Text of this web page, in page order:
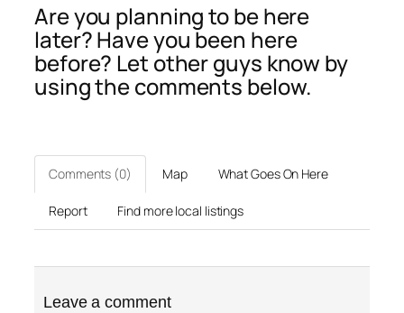
Are you planning to be here
later? Have you been here
before? Let other guys know by
using the comments below.
Comments (0) Map What Goes On Here
Report Find more local listings
Leave a comment